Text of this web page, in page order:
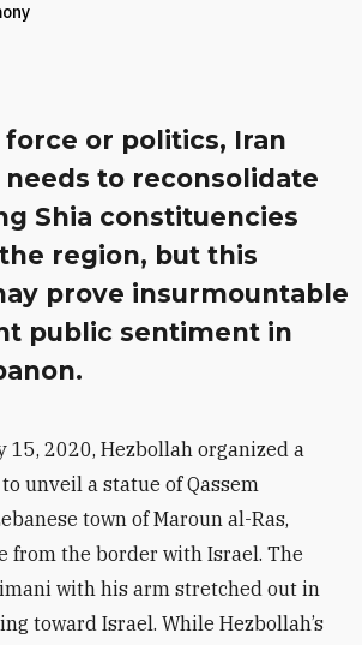
or politics, Iran
to reconsolidate
Shia constituencies
region, but this
prove insurmountable
public sentiment in
15, 2020, Hezbollah organized a
unveil a statue of Qassem
town of Maroun al-Ras,
from the border with Israel. The
with his arm stretched out in
toward Israel. While Hezbollah’s